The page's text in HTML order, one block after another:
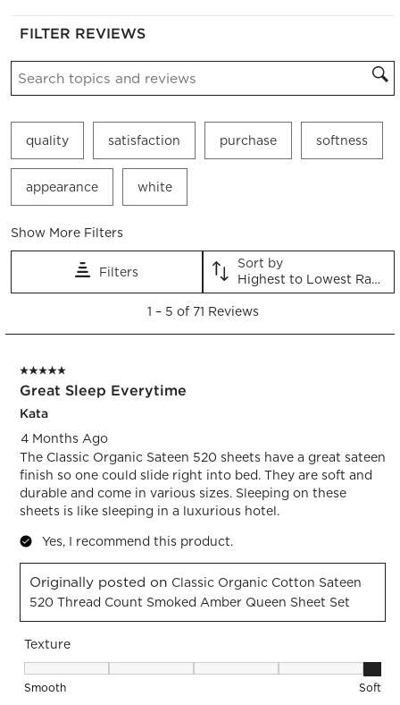
FILTER REVIEWS
Search topics and reviews search region
quality satisfaction purchase softness
appearance white
Show More Filters
Filters
Sort by
Highest to Lowest Rating
5
Reviews.
1 – 5 of 71 Reviews
5 out of 5 stars.
Great Sleep Everytime
Kata
4 Months Ago
The Classic Organic Sateen 520 sheets have a great sateen
finish so one could slide right into bed. They are soft and
durable and come in various sizes. Sleeping on these
sheets is like sleeping in a luxurious hotel.
Yes, I recommend this product.
Originally posted on Classic Organic Cotton Sateen
520 Thread Count Smoked Amber Queen Sheet Set
Texture
Texture, 5 out of 5, where 1 equals to Smooth and 5 equals
Smooth Soft